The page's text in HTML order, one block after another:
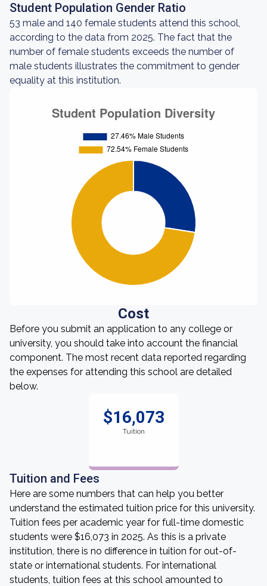
Student Population Gender Ratio
53 male and 140 female students attend this school,
according to the data from 2025. The fact that the
number of female students exceeds the number of
male students illustrates the commitment to gender
equality at this institution.
Cost
Before you submit an application to any college or
university, you should take into account the financial
component. The most recent data reported regarding
the expenses for attending this school are detailed
below.
$16,073
Tuition
Tuition and Fees
Here are some numbers that can help you better
understand the estimated tuition price for this university.
Tuition fees per academic year for full-time domestic
students were $16,073 in 2025. As this is a private
institution, there is no difference in tuition for out-of-
state or international students. For international
students, tuition fees at this school amounted to